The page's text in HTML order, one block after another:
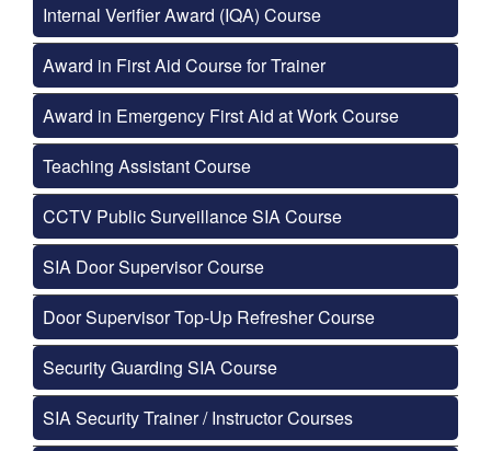
Internal Verifier Award (IQA) Course
Award in First Aid Course for Trainer
Award in Emergency First Aid at Work Course
Teaching Assistant Course
CCTV Public Surveillance SIA Course
SIA Door Supervisor Course
Door Supervisor Top-Up Refresher Course
Security Guarding SIA Course
SIA Security Trainer / Instructor Courses